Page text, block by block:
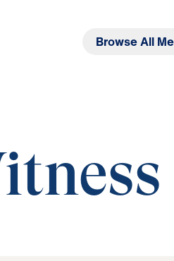
Browse All